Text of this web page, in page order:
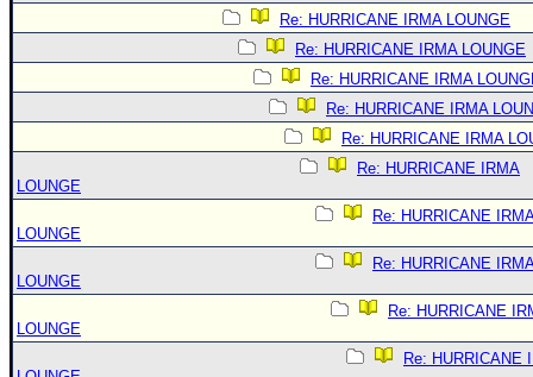
Re: HURRICANE IRMA LOUNGE
Re: HURRICANE IRMA LOUNGE
Re: HURRICANE IRMA
Re: HURRICANE IRMA
Re: HURRICANE IRMA
Re: HURRICANE IRMA
LOUNGE
Re: HURRICANE
LOUNGE
Re: HURRICANE
LOUNGE
Re: HURRICANE
LOUNGE
Re: HURRICANE